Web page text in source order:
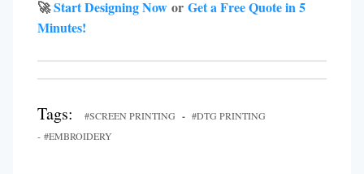
🚀Start Designing Now or Get a Free Quote in 5
Minutes!
Tags: #SCREEN PRINTING - #DTG PRINTING
- #EMBROIDERY